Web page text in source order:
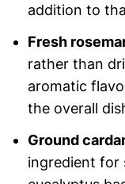
addition to
Fresh
rather than
aromatic
the overall
Ground
ingredient for